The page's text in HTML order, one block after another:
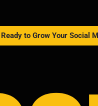
Ready to Grow Your Social